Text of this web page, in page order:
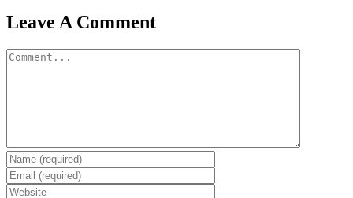
Facebook
X
Reddit
LinkedIn
WhatsApp
Pinterest
Email
Leave A Comment
Comment